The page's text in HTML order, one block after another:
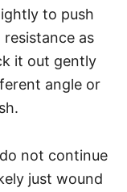
to push
as
it out gently
angle or
not continue
just wound